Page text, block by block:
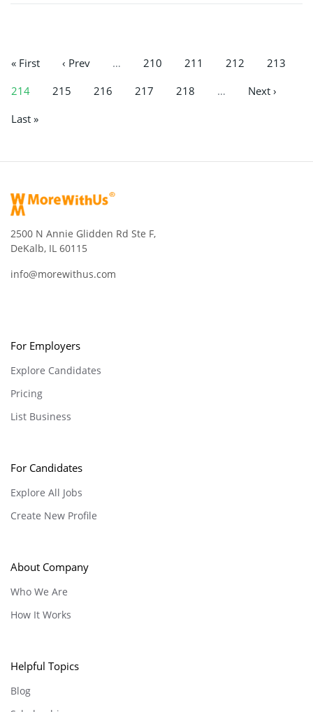
« First ‹ Prev … 210 211 212
213
214
215 216 217 218 …
Next ›
Last »
2500 N Annie Glidden Rd Ste F,
DeKalb, IL 60115
info@morewithus.com
For Employers
Explore Candidates
Pricing
List Business
For Candidates
Explore All Jobs
Create New Profile
About Company
Who We Are
How It Works
Helpful Topics
Blog